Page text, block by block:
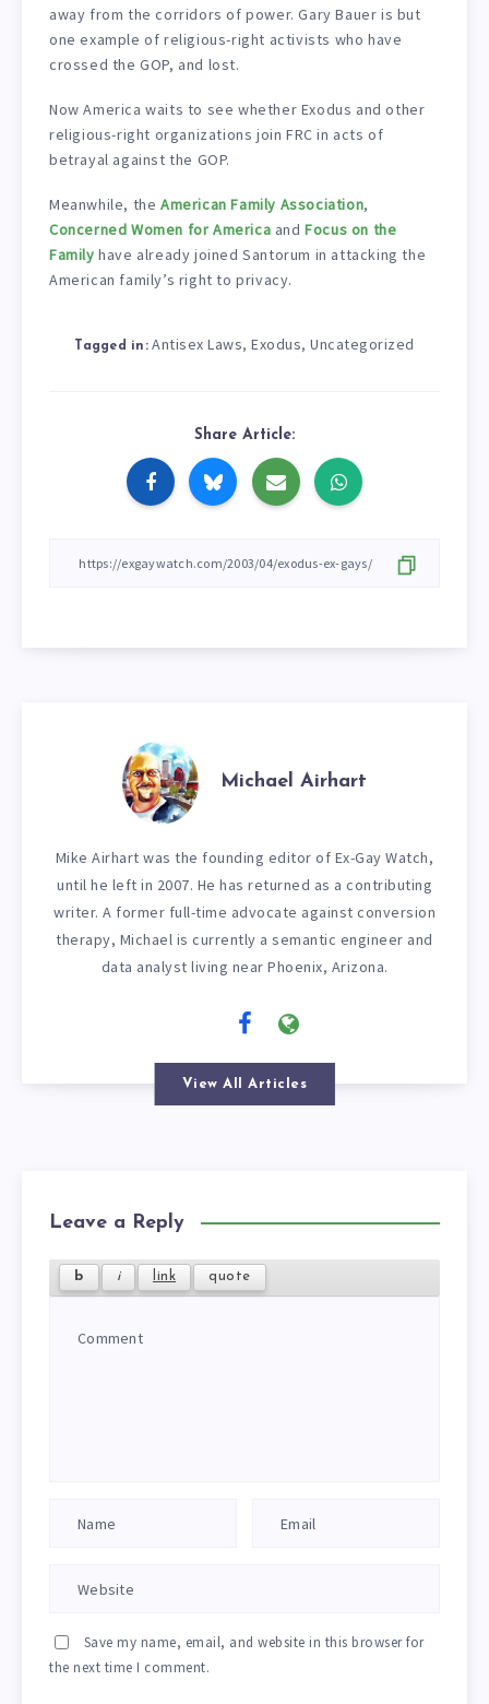
away from the corridors of power. Gary Bauer is but
one example of religious-right activists who have
crossed the GOP, and lost.
Now America waits to see whether Exodus and other
religious-right organizations join FRC in acts of
betrayal against the GOP.
Meanwhile, the American Family Association,
Concerned Women for America andFocus on the
Family have already joined Santorum in attacking the
American family’s right to privacy.
Tagged in: Antisex Laws,Exodus,Uncategorized
Share Article:
Michael Airhart
Mike Airhart was the founding editor of Ex-Gay Watch,
until he left in 2007. He has returned as a contributing
writer. A former full-time advocate against conversion
therapy, Michael is currently a semantic engineer and
data analyst living near Phoenix, Arizona.
View All Articles
Leave a Reply
Save my name, email, and website in this browser for
the next time I comment.